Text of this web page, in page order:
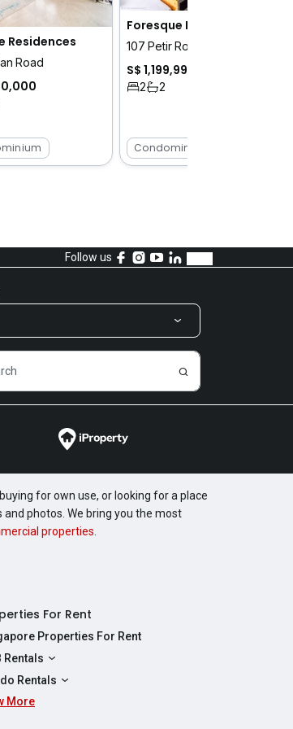
Residences
Road
Foresque Residences
107 Petir Road
S$ 1,199,999
2 2
Condominium
Follow us
for own use, or looking for a place
photos. We bring you the most
properties
For Rent
Properties For Rent
Rentals
For Rent
HDBs For Rent
Rentals
For Rent
More